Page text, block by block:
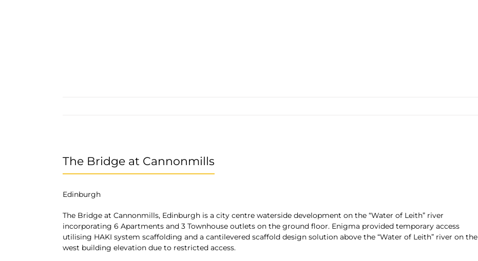
The Bridge at Cannonmills
Edinburgh
The Bridge at Cannonmills, Edinburgh is a city centre waterside development on the “Water of Leith” river
incorporating 6 Apartments and 3 Townhouse outlets on the ground floor. Enigma provided temporary access
utilising HAKI system scaffolding and a cantilevered scaffold design solution above the “Water of Leith” river on the
west building elevation due to restricted access.